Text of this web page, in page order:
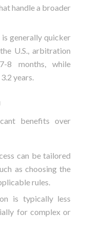
handle a broader
generally quicker
U.S., arbitration
8 months, while
years.
benefits over
can be tailored
as choosing the
rules.
is typically less
for complex or